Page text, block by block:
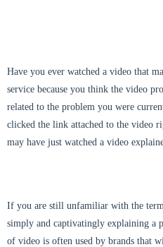
Have you ever watched a video that
service because you think the video
related to the problem you were
clicked the link attached to the video
may have just watched a video
If you are still unfamiliar with the
simply and captivatingly explaining a
of video is often used by brands that